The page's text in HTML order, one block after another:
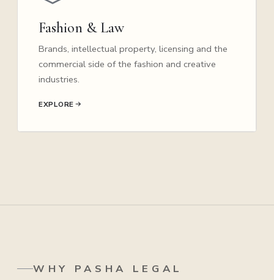
Fashion & Law
Brands, intellectual property, licensing and the
commercial side of the fashion and creative
industries.
EXPLORE
WHY PASHA LEGAL